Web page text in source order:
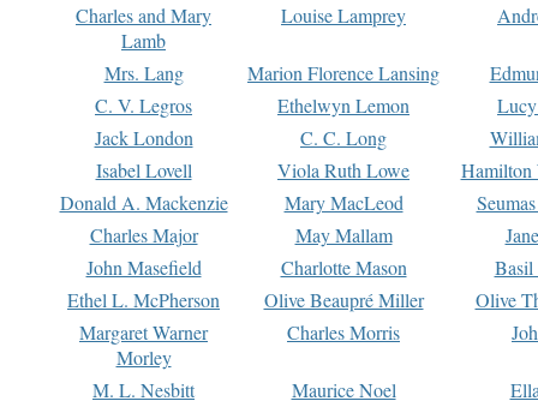
Charles and Mary
Lamb
Louise Lamprey
Mrs. Lang Marion Florence Lansing
C. V. Legros
Ethelwyn Lemon
Jack London
C. C. Long
Isabel Lovell
Viola Ruth Lowe
Hamilton
Donald A. Mackenzie
Mary MacLeod
Charles Major
May Mallam
John Masefield
Charlotte Mason
Basil
Ethel L. McPherson
Olive Beaupré Miller
Olive
Margaret Warner
Morley
Charles Morris
M. L. Nesbitt Maurice Noel